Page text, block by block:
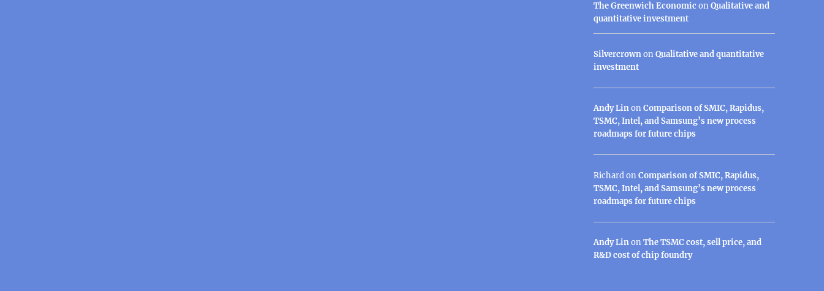
The Greenwich EconomiconQualitative and
quantitative investment
SilvercrownonQualitative and quantitative
investment
Andy LinonComparison of SMIC, Rapidus,
TSMC, Intel, and Samsung’s new process
roadmaps for future chips
RichardonComparison of SMIC, Rapidus,
TSMC, Intel, and Samsung’s new process
roadmaps for future chips
Andy LinonThe TSMC cost, sell price, and
R&D cost of chip foundry